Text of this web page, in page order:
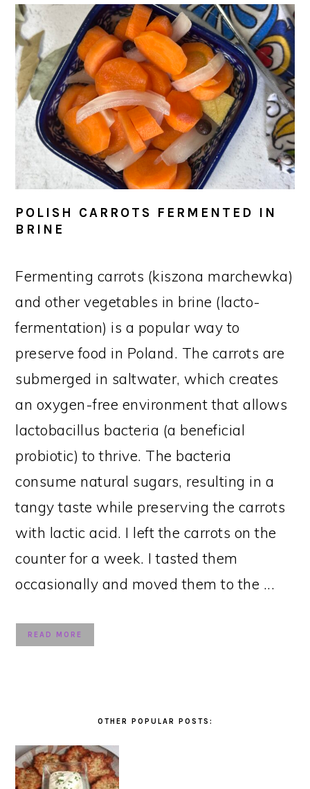
POLISH CARROTS FERMENTED IN
BRINE
Fermenting carrots (kiszona marchewka)
and other vegetables in brine (lacto-
fermentation) is a popular way to
preserve food in Poland. The carrots are
submerged in saltwater, which creates
an oxygen-free environment that allows
lactobacillus bacteria (a beneficial
probiotic) to thrive. The bacteria
consume natural sugars, resulting in a
tangy taste while preserving the carrots
with lactic acid. I left the carrots on the
counter for a week. I tasted them
occasionally and moved them to the ...
READ MORE
OTHER POPULAR POSTS: